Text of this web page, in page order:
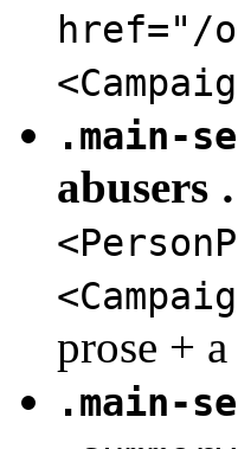
href="/
.main-
abusers
prose + a
.main-